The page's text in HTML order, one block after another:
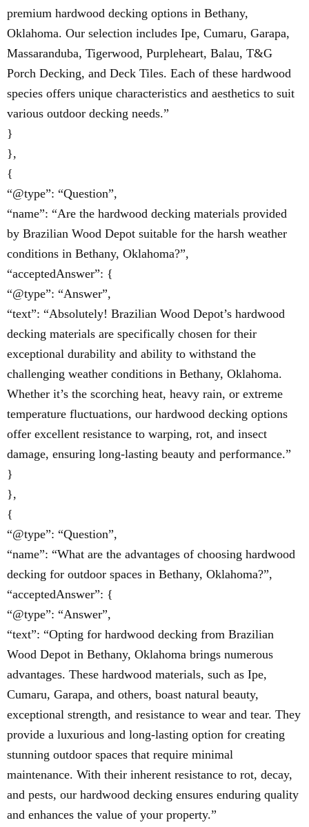
premium hardwood decking options in Bethany,
Oklahoma. Our selection includes Ipe, Cumaru, Garapa,
Massaranduba, Tigerwood, Purpleheart, Balau, T&G
Porch Decking, and Deck Tiles. Each of these hardwood
species offers unique characteristics and aesthetics to suit
various outdoor decking needs.”
}
},
{
“@type”: “Question”,
“name”: “Are the hardwood decking materials provided
by Brazilian Wood Depot suitable for the harsh weather
conditions in Bethany, Oklahoma?”,
“acceptedAnswer”: {
“@type”: “Answer”,
“text”: “Absolutely! Brazilian Wood Depot’s hardwood
decking materials are specifically chosen for their
exceptional durability and ability to withstand the
challenging weather conditions in Bethany, Oklahoma.
Whether it’s the scorching heat, heavy rain, or extreme
temperature fluctuations, our hardwood decking options
offer excellent resistance to warping, rot, and insect
damage, ensuring long-lasting beauty and performance.”
}
},
{
“@type”: “Question”,
“name”: “What are the advantages of choosing hardwood
decking for outdoor spaces in Bethany, Oklahoma?”,
“acceptedAnswer”: {
“@type”: “Answer”,
“text”: “Opting for hardwood decking from Brazilian
Wood Depot in Bethany, Oklahoma brings numerous
advantages. These hardwood materials, such as Ipe,
Cumaru, Garapa, and others, boast natural beauty,
exceptional strength, and resistance to wear and tear. They
provide a luxurious and long-lasting option for creating
stunning outdoor spaces that require minimal
maintenance. With their inherent resistance to rot, decay,
and pests, our hardwood decking ensures enduring quality
and enhances the value of your property.”